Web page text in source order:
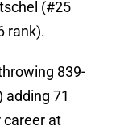
(#25
rank).
839-
adding 71
career at